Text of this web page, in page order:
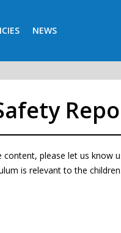
NEWS
please let us know
is relevant to the children.